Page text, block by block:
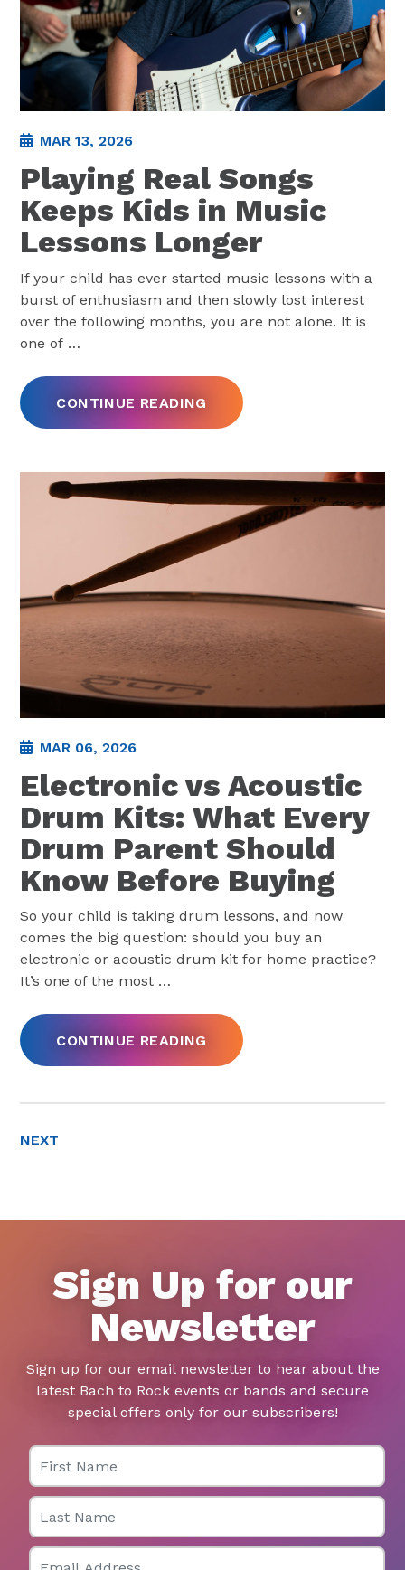
MAR 13, 2026
Playing Real Songs
Keeps Kids in Music
Lessons Longer
If your child has ever started music lessons with a
burst of enthusiasm and then slowly lost interest
over the following months, you are not alone. It is
one of …
CONTINUE READING
MAR 06, 2026
Electronic vs Acoustic
Drum Kits: What Every
Drum Parent Should
Know Before Buying
So your child is taking drum lessons, and now
comes the big question: should you buy an
electronic or acoustic drum kit for home practice?
It’s one of the most …
CONTINUE READING
NEXT
Sign Up for our
Newsletter
Sign up for our email newsletter to hear about the
latest Bach to Rock events or bands and secure
special offers only for our subscribers!
First Name
Last Name
Email